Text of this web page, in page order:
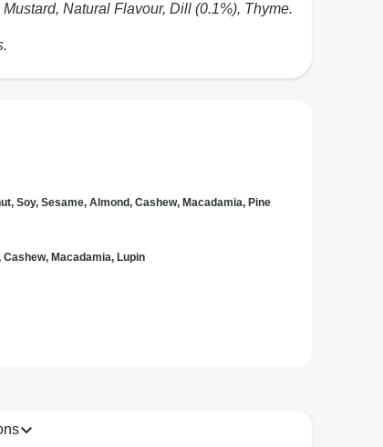
Natural Flavour, Dill (0.1%), Thyme.
Soy, Sesame, Almond, Cashew, Macadamia, Pine
Macadamia, Lupin